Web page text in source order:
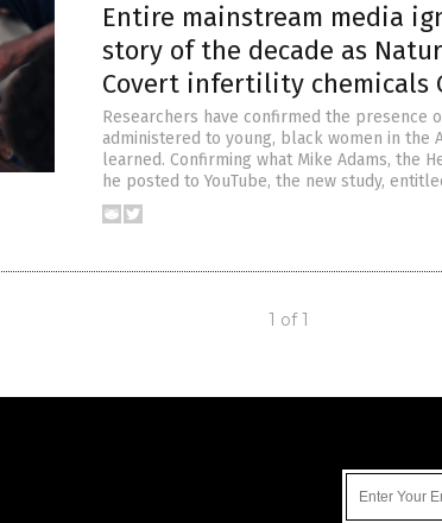
Entire mainstream media
story of the decade as
Covert infertility chemicals
Researchers have confirmed the presence
administered to young, black women in the
learned. Confirming what Mike Adams, the
he posted to YouTube, the new study,
1 of 1